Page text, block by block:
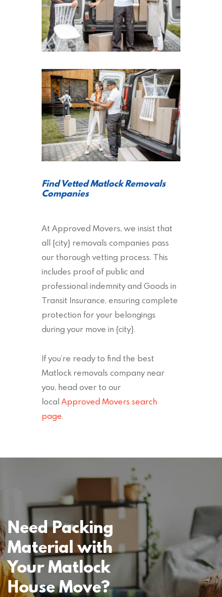
Find Vetted Matlock Removals
Companies
At Approved Movers, we insist that
all {city} removals companies pass
our thorough vetting process. This
includes proof of public and
professional indemnity and Goods in
Transit Insurance, ensuring complete
protection for your belongings
during your move in {city}.
If you’re ready to find the best
Matlock removals company near
you, head over to our
local Approved Movers search
page.
Need Packing
Material with
Your Matlock
House Move?